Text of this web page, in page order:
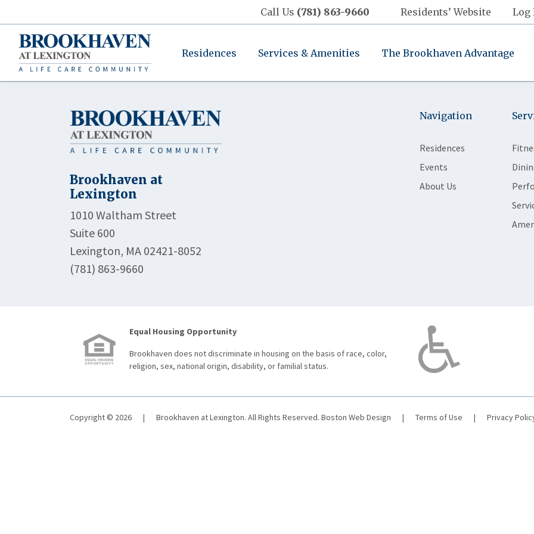
Call Us (781) 863-9660 Residents’ Website Log
Residences Services & Amenities The Brookhaven Advantage
Brookhaven at
Lexington
1010 Waltham Street
Suite 600
Lexington, MA 02421-8052
(781) 863-9660
Navigation
Residences
Events
About Us
Equal Housing Opportunity
Brookhaven does not discriminate in housing on the basis of race, color,
religion, sex, national origin, disability, or familial status.
Copyright © 2026 | Brookhaven at Lexington. All Rights Reserved. Boston Web Design | Terms of Use | Privacy